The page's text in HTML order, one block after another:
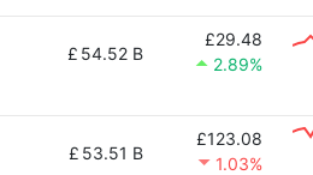
£ 54.52 B
£29.48
2.89%
£ 53.51 B
£123.08
1.03%